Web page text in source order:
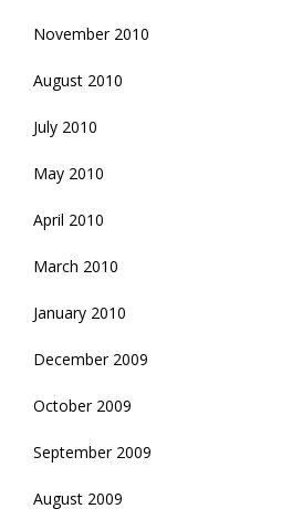
November 2010
August 2010
July 2010
May 2010
April 2010
March 2010
January 2010
December 2009
October 2009
September 2009
August 2009